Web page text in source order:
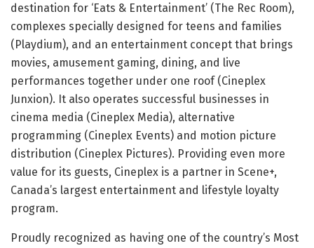
destination for ‘Eats & Entertainment’ (The Rec Room),
complexes specially designed for teens and families
(Playdium), and an entertainment concept that brings
movies, amusement gaming, dining, and live
performances together under one roof (Cineplex
Junxion). It also operates successful businesses in
cinema media (Cineplex Media), alternative
programming (Cineplex Events) and motion picture
distribution (Cineplex Pictures). Providing even more
value for its guests, Cineplex is a partner in Scene+,
Canada’s largest entertainment and lifestyle loyalty
program.
Proudly recognized as having one of the country’s Most